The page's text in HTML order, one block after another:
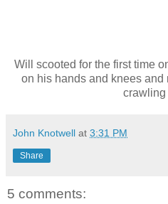
Will scooted for the first time
on his hands and knees
crawling
John Knotwell at 3:31 PM
Share
5 comments: